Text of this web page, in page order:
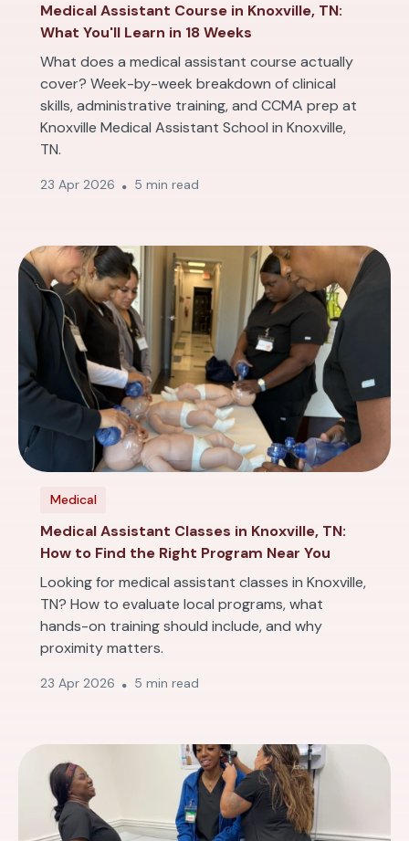
Medical Assistant Course in Knoxville, TN:
What You'll Learn in 18 Weeks
What does a medical assistant course actually
cover? Week-by-week breakdown of clinical
skills, administrative training, and CCMA prep at
Knoxville Medical Assistant School in Knoxville,
TN.
23 Apr 2026 5 min read
Medical
Medical Assistant Classes in Knoxville, TN:
How to Find the Right Program Near You
Looking for medical assistant classes in Knoxville,
TN? How to evaluate local programs, what
hands-on training should include, and why
proximity matters.
23 Apr 2026 5 min read